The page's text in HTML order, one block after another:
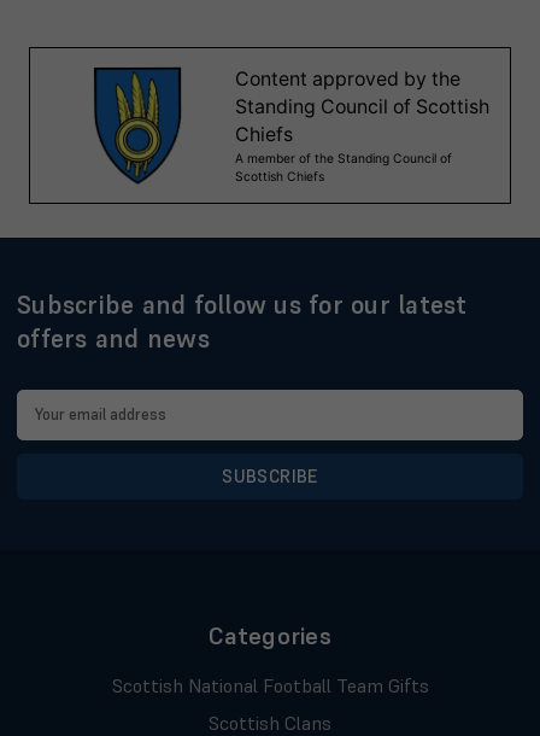
Subscribe and follow us for our latest
offers and news
Email
Address
Categories
Scottish National Football Team Gifts
Scottish Clans